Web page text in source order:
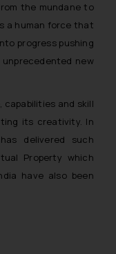
the mundane to
a human force that
progress pushing
new
capabilities and skill
its creativity. In
delivered such
Property which
have also been